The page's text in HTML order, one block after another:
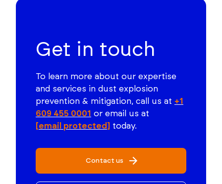
Get in touch
To learn more about our expertise
and services in dust explosion
prevention & mitigation, call us at +1
609 455 0001 or email us at
[email protected] today.
Contact us